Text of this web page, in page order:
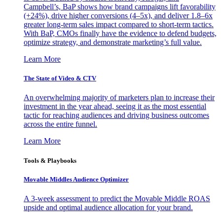
Campbell’s, BaP shows how brand campaigns lift favorability
(+24%), drive higher conversions (4–5x), and deliver 1.8–6x
greater long-term sales impact compared to short-term tactics.
With BaP, CMOs finally have the evidence to defend budgets,
optimize strategy, and demonstrate marketing’s full value.
Learn More
The State of Video & CTV
An overwhelming majority of marketers plan to increase their
investment in the year ahead, seeing it as the most essential
tactic for reaching audiences and driving business outcomes
across the entire funnel.
Learn More
Tools & Playbooks
Movable Middles Audience Optimizer
A 3-week assessment to predict the Movable Middle ROAS
upside and optimal audience allocation for your brand.